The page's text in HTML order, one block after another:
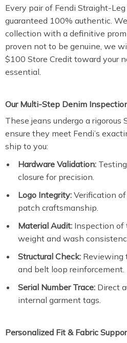
Every pair of Fendi Straight-Leg
guaranteed 100% authentic.
collection with a definitive
proven not to be genuine, we
$100 Store Credit toward your
essential.
Our Multi-Step Denim
These jeans undergo a
ensure they meet Fendi’s
ship to you:
Hardware Validation:
closure for precision.
Logo Integrity: Verification
patch craftsmanship.
Material Audit: Inspection of
weight and wash
Structural Check: Reviewing
and belt loop reinforcement.
Serial Number Trace: Direct
internal garment tags.
Personalized Fit & Fabric